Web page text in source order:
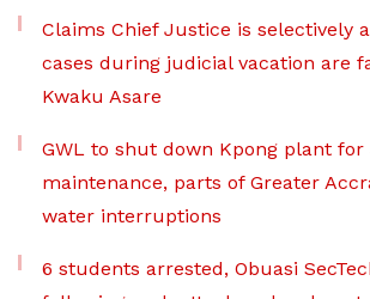
Claims Chief Justice is selectively
cases during judicial vacation are
Kwaku Asare
GWL to shut down Kpong plant for
maintenance, parts of Greater
water interruptions
6 students arrested, Obuasi